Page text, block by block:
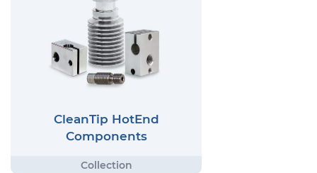
CleanTip HotEnd
Components